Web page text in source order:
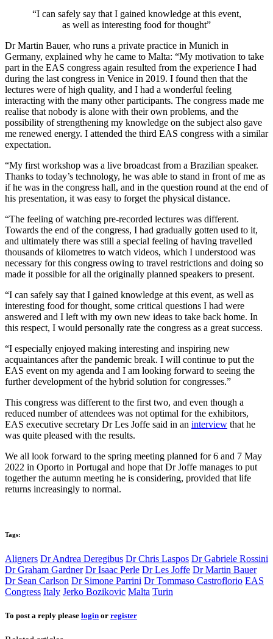
“I can safely say that I gained knowledge at this event,
as well as interesting food for thought”
Dr Martin Bauer, who runs a private practice in Munich in
Germany, explained why he came to Malta: “My motivation to take
part in the EAS congress again resulted from the experience I had
during the last congress in Venice in 2019. I found then that the
lectures were of high quality, and I had a wonderful feeling
interacting with the many other participants. The congress made me
realise that nobody is alone with their own problems, and the
possibility of strengthening my knowledge on the subject also gave
me renewed energy. I attended the third EAS congress with a similar
expectation.
“My first workshop was a live broadcast from a Brazilian speaker.
Thanks to today’s technology, he was able to stand in front of me as
if he was in the congress hall, and in the question round at the end of
his presentation, it was easy to forget the physical distance.
“The feeling of watching pre-recorded lectures was different.
Towards the end of the congress, I had gradually gotten used to it,
and ultimately there was still a special feeling of having travelled
thousands of kilometres to watch videos, which I understood was
necessary for this congress owing to travel restrictions and doing so
made it possible for all the originally planned speakers to present.
“I can safely say that I gained knowledge at this event, as well as
interesting food for thought, some critical questions I had were
answered and I left with my own new ideas to take back home. In
this respect, I would personally rate the congress as a great success.
“I especially enjoyed making interesting and inspiring new
acquaintances after the pandemic break. I will continue to put the
EAS event on my agenda and I am looking forward to seeing the
further development of the hybrid solution for congresses.”
This congress was different to the first two, and even though a
reduced number of attendees was not optimal for the exhibitors,
EAS executive secretary Dr Les Joffe said in an interview that he
was quite pleased with the results.
We all look forward to the spring meeting planned for 6 and 7 May
2022 in Oporto in Portugal and hope that Dr Joffe manages to put
together the autumn meeting he is considering, provided that life
returns increasingly to normal.
Tags:
Aligners Dr Andrea Deregibus Dr Chris Laspos Dr Gabriele Rossini
Dr Graham Gardner Dr Isaac Perle Dr Les Joffe Dr Martin Bauer
Dr Sean Carlson Dr Simone Parrini Dr Tommaso Castroflorio EAS
Congress Italy Jerko Bozikovic Malta Turin
To post a reply please login or register